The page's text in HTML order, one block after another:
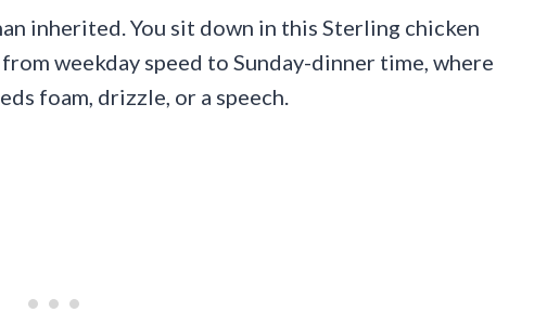
inherited. You sit down in this Sterling chicken
weekday speed to Sunday-dinner time, where
foam, drizzle, or a speech.